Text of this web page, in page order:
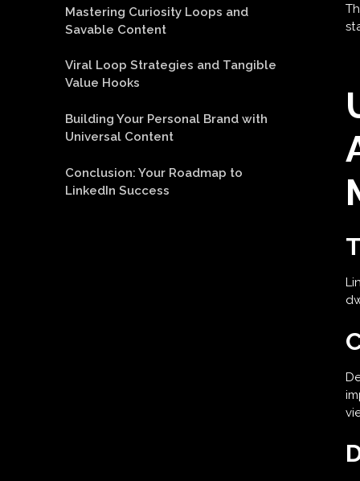
Mastering Curiosity Loops and
Savable Content
Viral Loop Strategies and Tangible
Value Hooks
Building Your Personal Brand with
Universal Content
Conclusion: Your Roadmap to
LinkedIn Success